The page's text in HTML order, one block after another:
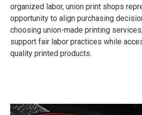
organized labor, union print shops
opportunity to align purchasing
choosing union-made printing
support fair labor practices while
quality printed products.